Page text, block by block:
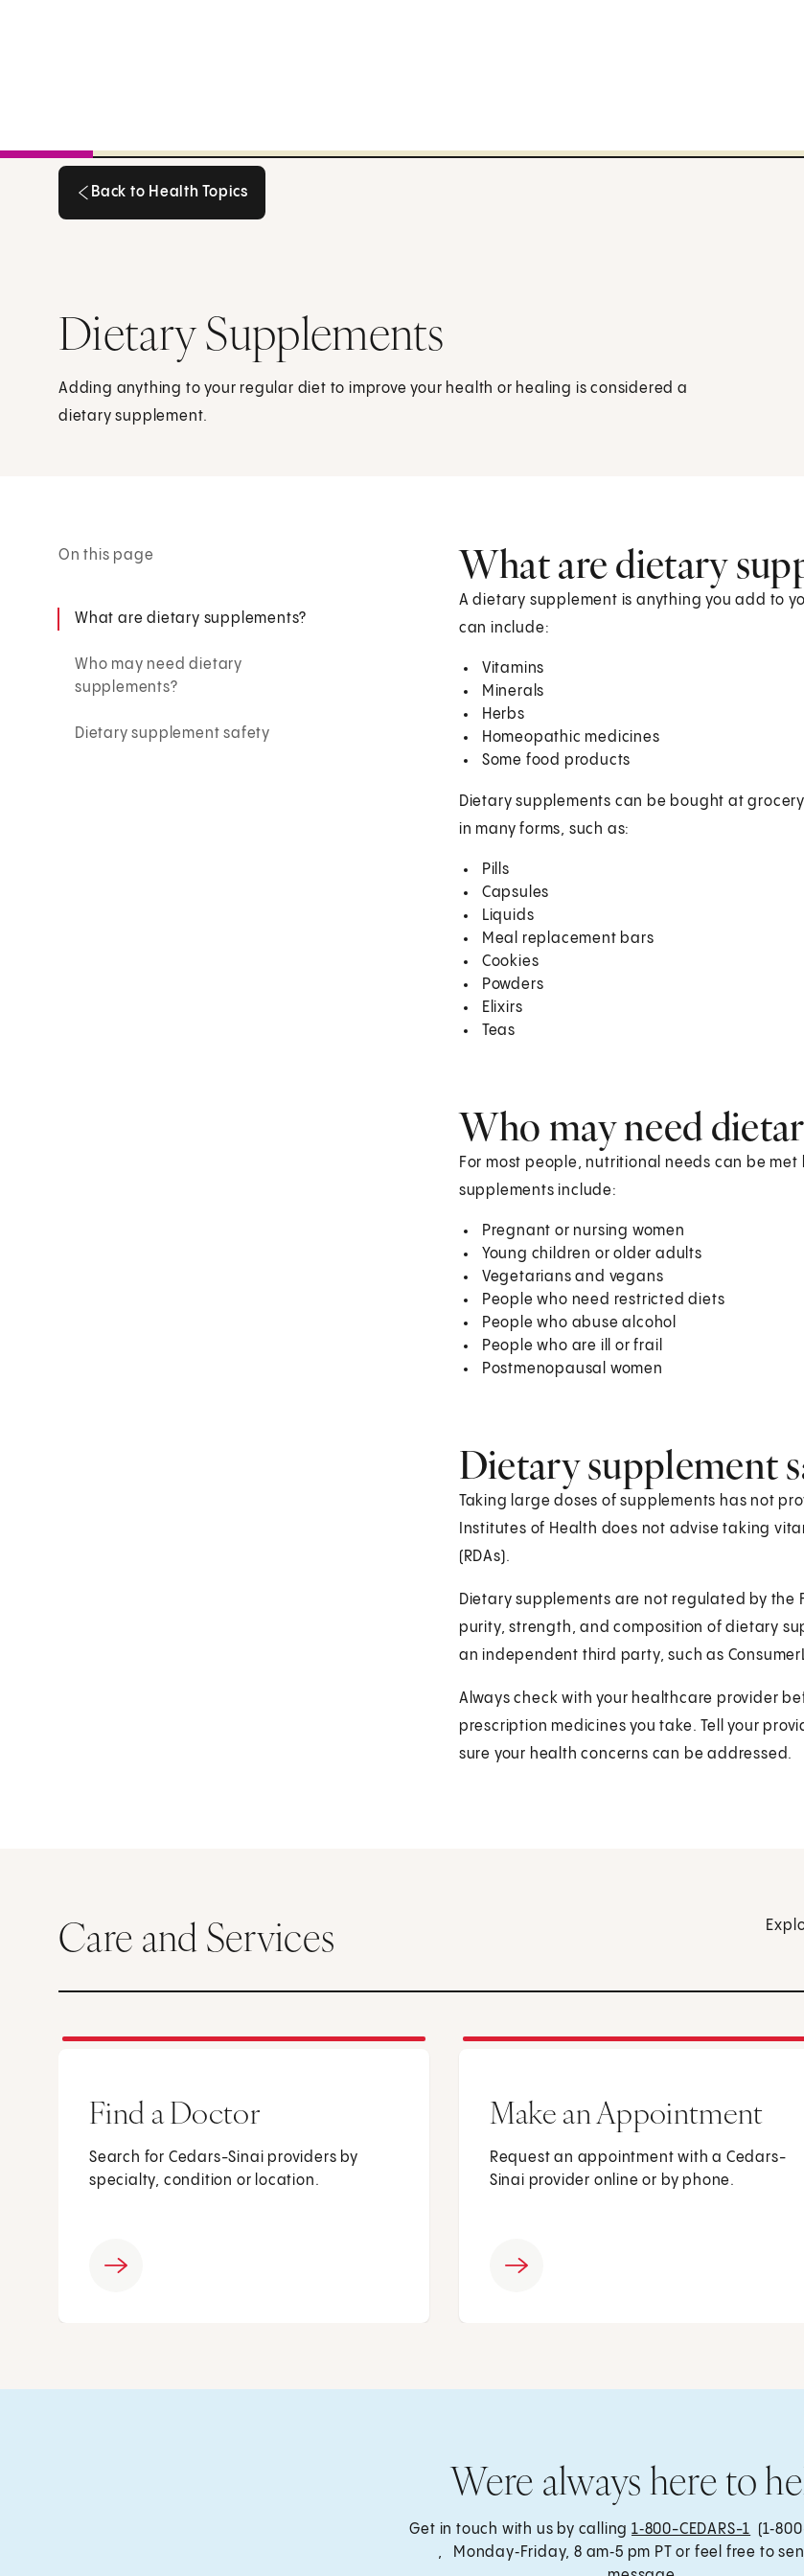
Back to Health Topics
Dietary Supplements
Adding anything to your regular diet to improve your health or healing is considered a
dietary supplement.
On this page
What are dietary supplements?
Who may need dietary
supplements?
Dietary supplement safety
What are dietary
A dietary supplement is anything you add to
can include:
Vitamins
Minerals
Herbs
Homeopathic medicines
Some food products
Dietary supplements can be bought at
in many forms, such as:
Pills
Capsules
Liquids
Meal replacement bars
Cookies
Powders
Elixirs
Teas
Who may need
For most people, nutritional needs can be
supplements include:
Pregnant or nursing women
Young children or older adults
Vegetarians and vegans
People who need restricted diets
People who abuse alcohol
People who are ill or frail
Postmenopausal women
Dietary supplement
Taking large doses of supplements has not
Institutes of Health does not advise taking
(RDAs).
Dietary supplements are not regulated by the
purity, strength, and composition of dietary
an independent third party, such as
Always check with your healthcare provider
prescription medicines you take. Tell your
sure your health concerns can be addressed.
Care and Services
Find a Doctor
Search for Cedars-Sinai providers by
specialty, condition or location.
Make an Appointment
Request an appointment with a Cedars-
Sinai provider online or by phone.
Were always here to
Get in touch with us by calling 1‑800-CEDARS-1
, Monday‑Friday, 8 am‑5 pm PT or feel free to